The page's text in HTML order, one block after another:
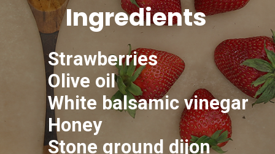
Ingredients
Strawberries
Olive oil
White balsamic vinegar
Honey
Stone ground dijon